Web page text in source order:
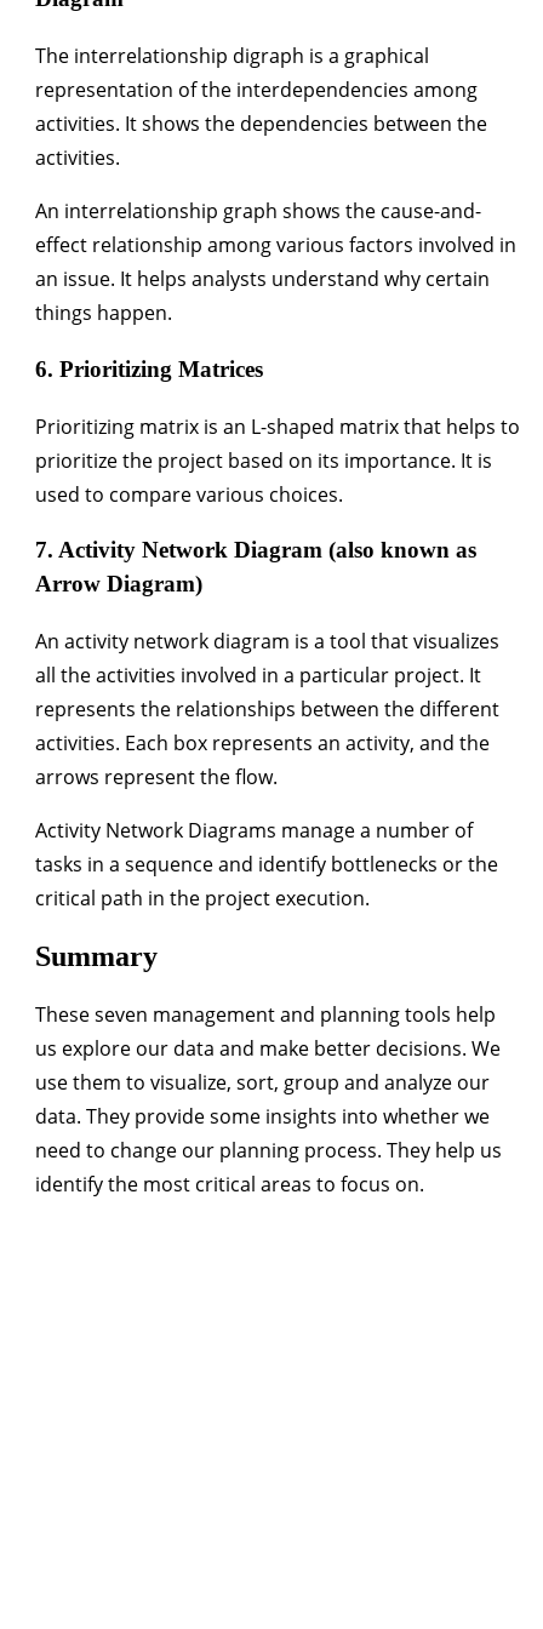
The interrelationship digraph is a graphical
representation of the interdependencies among
activities. It shows the dependencies between the
activities.
An interrelation­ship graph shows the cause-and-
effect relationship among various factors involved in
an issue. It helps analysts understand why certain
things happen.
6. Prioritizing Matrices
Prioritizing matrix is an L-shaped matrix that helps to
prioritize the project based on its importance. It is
used to compare various choices.
7. Activity Network Diagram (also known as
Arrow Diagram)
An activity network diagram is a tool that visualizes
all the activities involved in a particular project. It
represents the relationships between the different
activities. Each box represents an activity, and the
arrows represent the flow.
Activity Network Diagrams manage a number of
tasks in a sequence and identify bottlenecks or the
critical path in the project execution.
Summary
These seven management and planning tools help
us explore our data and make better decisions. We
use them to visualize, sort, group and analyze our
data. They provide some insights into whether we
need to change our planning process. They help us
identify the most critical areas to focus on.